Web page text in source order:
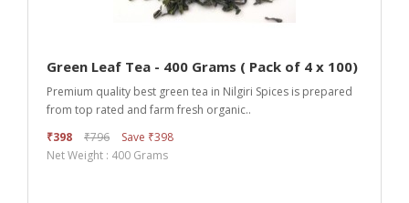
Green Leaf Tea - 400 Grams ( Pack of 4 x 100)
Premium quality best green tea in Nilgiri Spices is prepared
from top rated and farm fresh organic..
₹398
₹796
Save ₹398
Net Weight : 400 Grams